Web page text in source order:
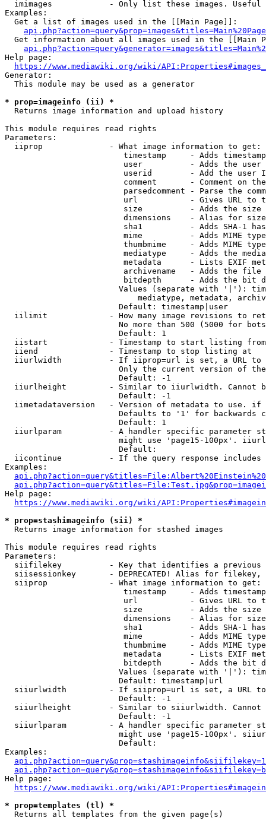
imimages            - Only list these images.
Examples:
  Get a list of images used in the [[Main Page]]:
api.php?action=query&prop=images&titles=Main%20Page
Get information about all images used in the [[Main
Help page:
https://www.mediawiki.org/wiki/
Generator:
  This module may be used as a generator
* prop=imageinfo (ii) *
  Returns image information and upload history
This module requires read rights
Parameters:
  iiprop              - What image information to get:
timestamp     - Adds
user          - Adds the
userid        - Add the user
comment       - Comment on
parsedcomment - Parse the
url           - Gives URL to
size          - Adds the
                         dimensions    - Alias for size
sha1          - Adds SHA-1
mime          - Adds MIME
thumbmime     - Adds MIME
mediatype     - Adds the
metadata      - Lists EXIF
archivename   - Adds the
bitdepth      - Adds the bit
Values (separate with '|'):
mediatype, metadata,
                        Default: timestamp|user
iilimit             - How many image revisions to
No more than 500 (5000 for
                        Default: 1
  iistart             - Timestamp to start listing from
  iiend               - Timestamp to stop listing at
iiurlwidth          - If iiprop=url is set, a URL
Only the current version of
                        Default: -1
iiurlheight         - Similar to iiurlwidth. Cannot
                        Default: -1
iimetadataversion   - Version of metadata to use.
Defaults to '1' for backwards
                        Default: 1
iiurlparam          - A handler specific parameter
might use 'page15-100px'.
                        Default:
iicontinue          - If the query response
Examples:
Help page:
https://www.mediawiki.org/wiki/
* prop=stashimageinfo (sii) *
  Returns image information for stashed images
This module requires read rights
Parameters:
siifilekey          - Key that identifies a
siisessionkey       - DEPRECATED! Alias for filekey,
  siiprop             - What image information to get:
timestamp     - Adds
url           - Gives URL to
size          - Adds the
                         dimensions    - Alias for size
sha1          - Adds SHA-1
mime          - Adds MIME
thumbmime     - Adds MIME
metadata      - Lists EXIF
bitdepth      - Adds the bit
Values (separate with '|'):
                        Default: timestamp|url
siiurlwidth         - If siiprop=url is set, a URL
                        Default: -1
siiurlheight        - Similar to siiurlwidth. Cannot
                        Default: -1
siiurlparam         - A handler specific parameter
might use 'page15-100px'.
                        Default:
Examples:
Help page:
https://www.mediawiki.org/wiki/
* prop=templates (tl) *
  Returns all templates from the given page(s)